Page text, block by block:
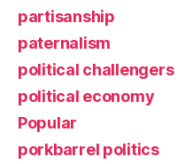
partisanship
paternalism
political challengers
political economy
Popular
porkbarrel politics